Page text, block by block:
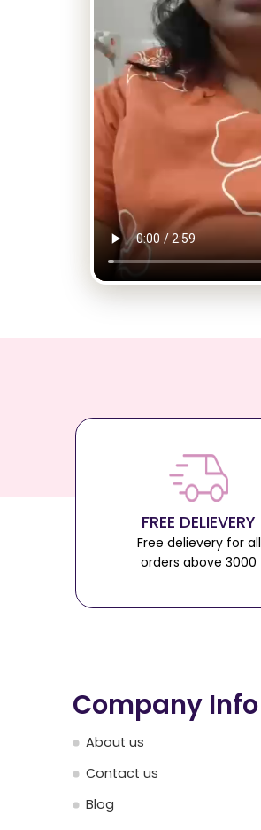
FREE DELIEVERY
Free delievery for all
orders above 3000
Company Info
About us
Contact us
Blog